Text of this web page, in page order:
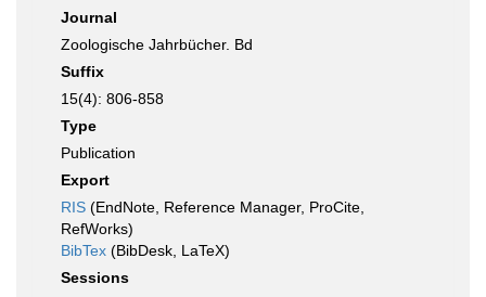
Journal
Zoologische Jahrbücher. Bd
Suffix
15(4): 806-858
Type
Publication
Export
RIS (EndNote, Reference Manager, ProCite,
RefWorks)
BibTex (BibDesk, LaTeX)
Sessions